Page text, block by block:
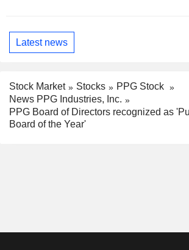
Latest news
Stock Market Stocks
PPG Stock
News PPG Industries, Inc.
PPG Board of Directors recognized as
Board of the Year'